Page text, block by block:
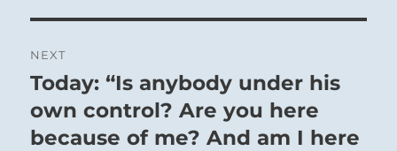
high goal for the will of the people; in the
barriers dissolve, just as, when a boat is
crossing a great stream, all hands must
unite in a joint task.
But only a man who is himself free of all
NEXT
Next
post:
Today: “Is anybody under his
own control? Are you here
because of me? And am I here